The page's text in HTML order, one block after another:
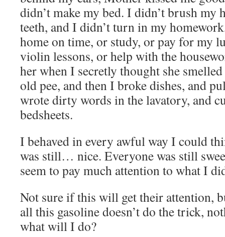
didn’t make my bed. I didn’t brush my
teeth, and I didn’t turn in my
home on time, or study, or pay for my
violin lessons, or help with the
her when I secretly thought she
old pee, and then I broke dishes, and
wrote dirty words in the lavatory, and
bedsheets.
I behaved in every awful way I could
was still… nice. Everyone was still
seem to pay much attention to what I
Not sure if this will get their attention,
all this gasoline doesn’t do the trick,
what will I do?